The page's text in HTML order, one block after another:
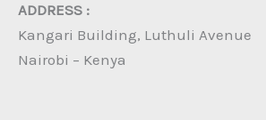
ADDRESS :
Kangari Building, Luthuli Avenue
Nairobi – Kenya